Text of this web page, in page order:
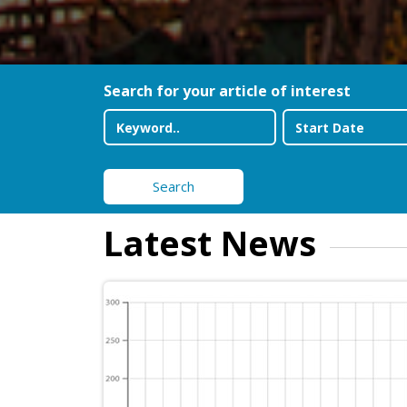
Search for your article of interest
Search
Latest News